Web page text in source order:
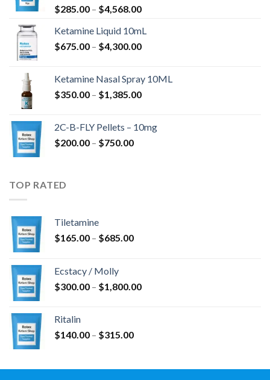
$285.00 – $4,568.00Price
$285.00
through
Ketamine Liquid 10mL
$675.00 – $4,300.00Price
through
$4,300.00
Ketamine Nasal Spray 10ML
$350.00 – $1,385.00Price
through
2C-B-FLY Pellets – 10mg
$200.00 – $750.00Price
TOP RATED
Tiletamine
$165.00 – $685.00Price
$685.00
Ecstacy / Molly
$300.00 – $1,800.00Price
Ritalin
$140.00 – $315.00Price
through